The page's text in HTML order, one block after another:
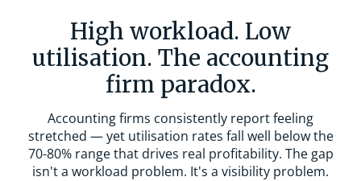
High workload. Low
utilisation. The accounting
firm paradox.
Accounting firms consistently report feeling
stretched — yet utilisation rates fall well below the
70-80% range that drives real profitability. The gap
isn't a workload problem. It's a visibility problem.